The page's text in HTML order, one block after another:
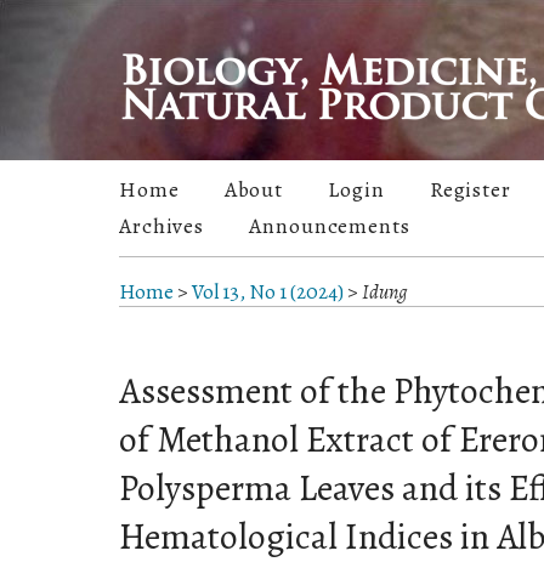
Home About Login
Register
Archives
Announcements
Home >Vol 13, No 1 (2024)>Idung
Assessment of the
of Methanol Extract of
Polysperma Leaves and its
Hematological Indices in